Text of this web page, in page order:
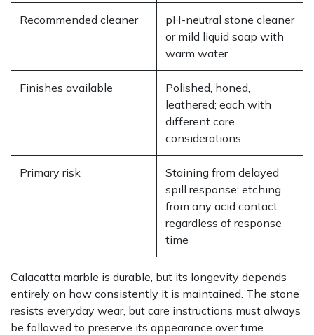
Recommended cleaner
pH-neutral stone cleaner
or mild liquid soap with
warm water
Finishes available
Polished, honed,
leathered; each with
different care
considerations
Primary risk
Staining from delayed
spill response; etching
from any acid contact
regardless of response
time
Calacatta marble is durable, but its longevity depends
entirely on how consistently it is maintained. The stone
resists everyday wear, but care instructions must always
be followed to preserve its appearance over time.